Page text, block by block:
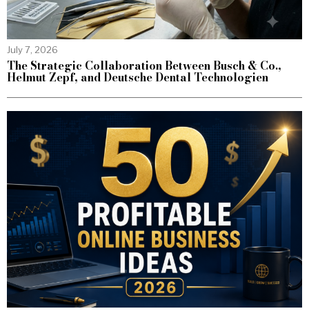
July 7, 2026
The Strategic Collaboration Between Busch & Co.,
Helmut Zepf, and Deutsche Dental Technologien